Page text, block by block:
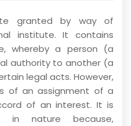
granted by way of
institute. It contains
whereby a person (a
authority to another (a
legal acts. However,
of an assignment of a
of an interest. It is
in nature because,